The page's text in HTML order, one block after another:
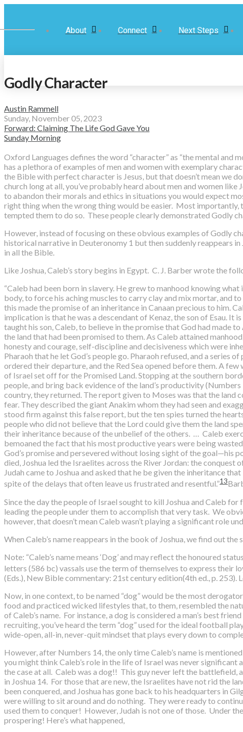
About Connect Next Steps
Godly Character
Austin Rammell
Sunday, November 05, 2023
Forward: Claiming The Life God Gave You
Sunday Morning
Oxford Languages defines the word “character” as “the mental and
has a plethora of examples of men and women with exemplary
the Bible with perfect character is Jesus, but that doesn’t mean we
church long at all, you’ve probably heard about men and women
to abandon their morals and ethics in situations you would expect
right thing when the wrong thing would be easier. Most
tempted them to do so. These people clearly demonstrated Godly
However, instead of focusing on these obvious examples of Godly
historical narrative in Deuteronomy 1 but then suddenly reappears
in all the Bible.
Like Joshua, Caleb’s story begins in Egypt. C. J. Barber wrote the
“Caleb had been born in slavery. He grew to manhood knowing
body, to force his aching muscles to carry clay and mix mortar, and
this made the promise of an inheritance in Canaan precious to him.
implication is that he was a descendant of Kenaz, the son of Esau.
taught his son, Caleb, to believe in the promise that God had made
the land that had been promised to them. As Caleb attained
honesty and courage, self-discipline and decisiveness which were
Pharaoh that he let God’s people go. Pharaoh refused, and a
ordered their departure, and the Red Sea opened before them. A
of Israel set off for the Promised Land. Stopping at the southern
people, and bring back evidence of the land’s productivity
country, they returned. The report given to Moses was that the land
fear. They described the giant Anakim whom they had seen and
stood firm against this false report, but the ten spies turned the
people who did not believe that the Lord could give them the land
their inheritance because of the unbelief of the others. … Caleb
bemoaned the fact that his most productive years were being
God’s promise and persevered without losing sight of the goal—his
died, Joshua led the Israelites across the River Jordan: the
Judah came to Joshua and asked that he be given the inheritance
spite of the delays that often leave us frustrated and resentful.”13
Since the day the people of Israel sought to kill Joshua and Caleb
leading the people under them to accomplish that very task. We
however, that doesn’t mean Caleb wasn’t playing a significant role
When Caleb’s name reappears in the book of Joshua, we find out
Note: “Caleb’s name means ‘Dog’ and may reflect the honoured
letters (586 bc) vassals use the term of themselves to express their
(Eds.), New Bible commentary: 21st century edition(4th ed., p. 253).
Now, in one context, to be named “dog” would be the most
food and practiced wicked lifestyles that, to them, resembled the
of Caleb’s name. For instance, a dog is considered a man’s best
recruiting, you’ve heard the term “dog” used for the ideal football
wide-open, all-in, never-quit mindset that plays every down to
However, after Numbers 14, the only time Caleb’s name is
you might think Caleb’s role in the life of Israel was never
the case at all. Caleb was a dog!! This guy never left the battlefield,
in Joshua 14. For those that are new, the Israelites have not rid the
been conquered, and Joshua has gone back to his headquarters in
were willing to sit around and do nothing. They were ready to
used them to conquer! However, Judah is not one of those. Under
prospering! Here’s what happened,